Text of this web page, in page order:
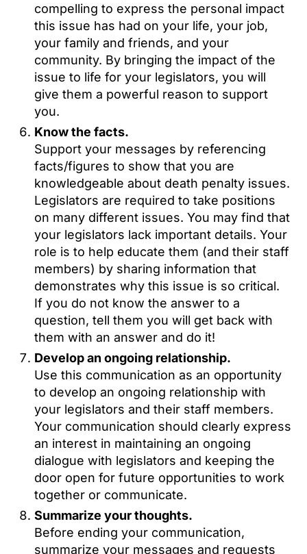
compelling to express the personal impact
this issue has had on your life, your job,
your family and friends, and your
community. By bringing the impact of the
issue to life for your legislators, you will
give them a powerful reason to support
you.
Know the facts.
Support your messages by referencing
facts/figures to show that you are
knowledgeable about death penalty issues.
Legislators are required to take positions
on many different issues. You may find that
your legislators lack important details. Your
role is to help educate them (and their staff
members) by sharing information that
demonstrates why this issue is so critical.
If you do not know the answer to a
question, tell them you will get back with
them with an answer and do it!
Develop an ongoing relationship.
Use this communication as an opportunity
to develop an ongoing relationship with
your legislators and their staff members.
Your communication should clearly express
an interest in maintaining an ongoing
dialogue with legislators and keeping the
door open for future opportunities to work
together or communicate.
Summarize your thoughts.
Before ending your communication,
summarize your messages and requests